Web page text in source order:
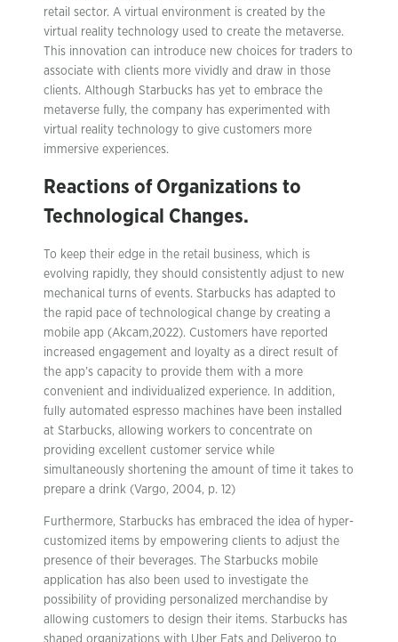
retail sector. A virtual environment is created by the
virtual reality technology used to create the metaverse.
This innovation can introduce new choices for traders to
associate with clients more vividly and draw in those
clients. Although Starbucks has yet to embrace the
metaverse fully, the company has experimented with
virtual reality technology to give customers more
immersive experiences.
Reactions of Organizations to
Technological Changes.
To keep their edge in the retail business, which is
evolving rapidly, they should consistently adjust to new
mechanical turns of events. Starbucks has adapted to
the rapid pace of technological change by creating a
mobile app (Akcam,2022). Customers have reported
increased engagement and loyalty as a direct result of
the app’s capacity to provide them with a more
convenient and individualized experience. In addition,
fully automated espresso machines have been installed
at Starbucks, allowing workers to concentrate on
providing excellent customer service while
simultaneously shortening the amount of time it takes to
prepare a drink (Vargo, 2004, p. 12)
Furthermore, Starbucks has embraced the idea of hyper-
customized items by empowering clients to adjust the
presence of their beverages. The Starbucks mobile
application has also been used to investigate the
possibility of providing personalized merchandise by
allowing customers to design their items. Starbucks has
shaped organizations with Uber Eats and Deliveroo to